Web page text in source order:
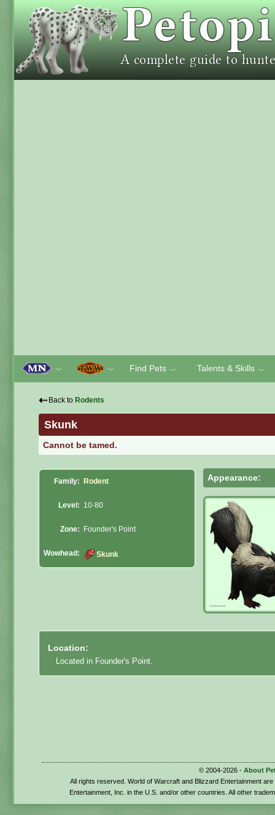
﹀ ﹀ Find Pets ﹀ Talents & Skills ﹀
⇠ Back to Rodents
Skunk
Cannot be tamed.
Family: Rodent
Level: 10-80
Zone: Founder's Point
Wowhead: Skunk
Appearance:
Location:
Located in Founder's Point.
© 2004-2026 - About
All rights reserved. World of Warcraft and Blizzard Entertainment
Entertainment, Inc. in the U.S. and/or other countries. All other